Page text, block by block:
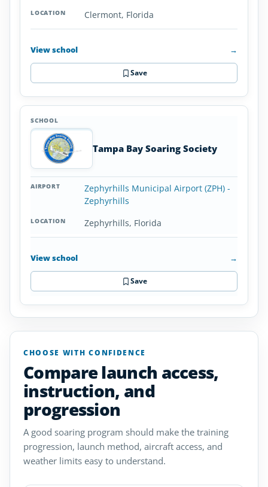
Clermont, Florida
View school →
Save
Tampa Bay Soaring Society
Zephyrhills Municipal Airport (ZPH) -
Zephyrhills
Zephyrhills, Florida
View school →
Save
CHOOSE WITH CONFIDENCE
Compare launch access,
instruction, and
progression
A good soaring program should make the training
progression, launch method, aircraft access, and
weather limits easy to understand.